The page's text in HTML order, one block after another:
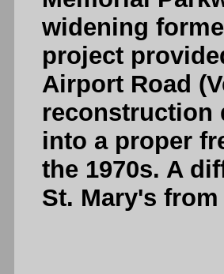
widening
project
Airport Road
reconstruction
into a proper
the 1970s. A
St. Mary's